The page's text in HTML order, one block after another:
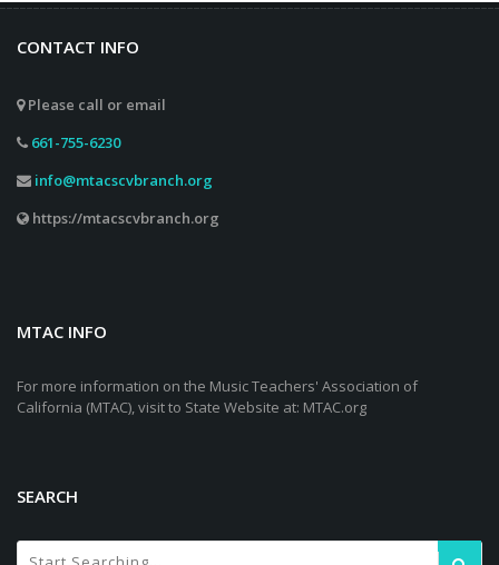
CONTACT INFO
Please call or email
661-755-6230
info@mtacscvbranch.org
https://mtacscvbranch.org
MTAC INFO
For more information on the Music Teachers' Association of
California (MTAC), visit to State Website at: MTAC.org
SEARCH